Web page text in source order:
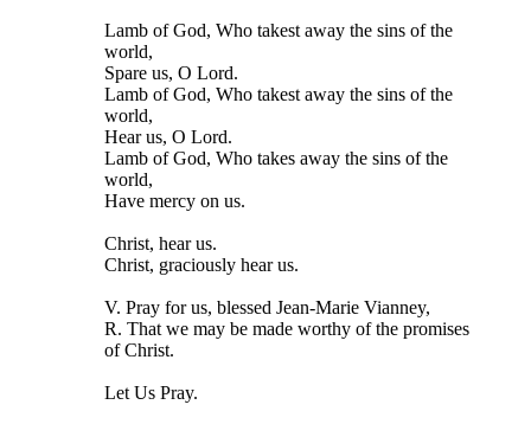
Lamb of God, Who takest away the sins of the
world,
Spare us, O Lord.
Lamb of God, Who takest away the sins of the
world,
Hear us, O Lord.
Lamb of God, Who takes away the sins of the
world,
Have mercy on us.
Christ, hear us.
Christ, graciously hear us.
V. Pray for us, blessed Jean-Marie Vianney,
R. That we may be made worthy of the promises
of Christ.
Let Us Pray.